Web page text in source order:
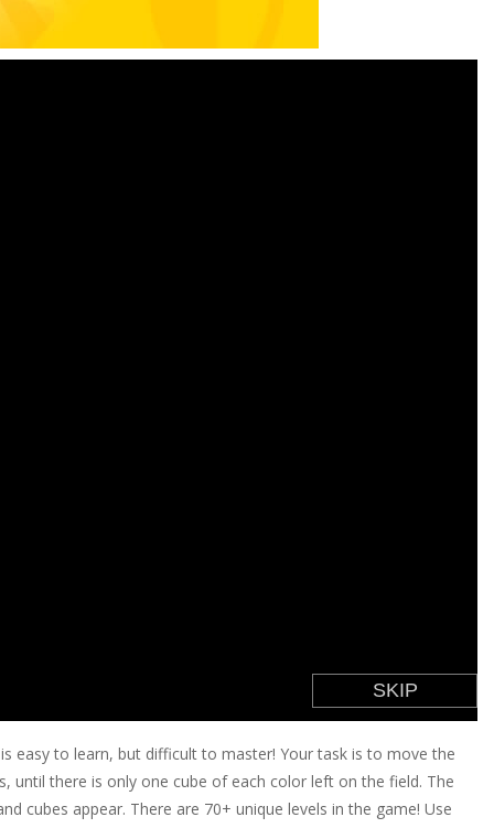
easy to learn, but difficult to master! Your task is to move the
until there is only one cube of each color left on the field. The
cubes appear. There are 70+ unique levels in the game! Use